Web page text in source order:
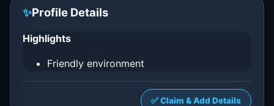
✨Profile Details
Highlights
Friendly environment
✅ Claim & Add Details